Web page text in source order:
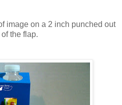
image on a 2 inch punched out
the flap.